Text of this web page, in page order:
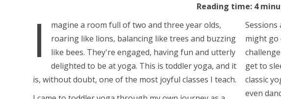
Reading time: 4
I
magine a room full of two and three year olds,
roaring like lions, balancing like trees and buzzing
like bees. They're engaged, having fun and utterly
delighted to be at yoga. This is toddler yoga, and it
is, without doubt, one of the most joyful classes I teach.
Sessions
might go
get to
classic
even